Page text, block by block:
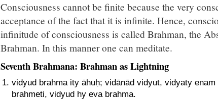
Consciousness cannot be finite because the very
acceptance of the fact that it is infinite. Hence,
infinitude of consciousness is called Brahman, the
Brahman. In this manner one can meditate.
Seventh Brahmana: Brahman as Lightning
vidyud brahma ity āhuḥ; vidānād vidyut, vidyaty
brahmeti, vidyud hy eva brahma.